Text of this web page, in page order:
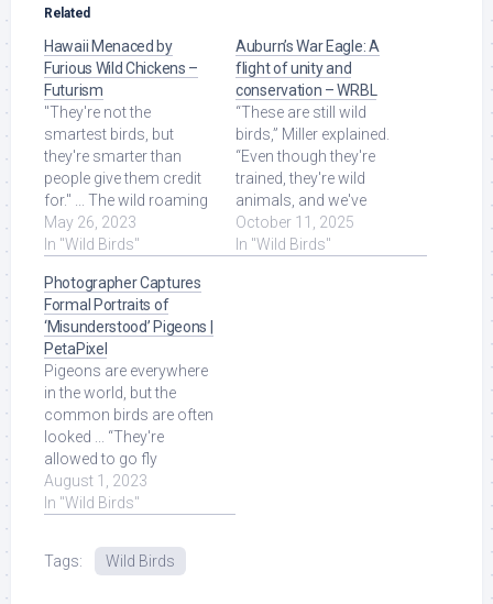
Related
Hawaii Menaced by
Furious Wild Chickens –
Futurism
"They're not the
smartest birds, but
they're smarter than
people give them credit
for." ... The wild roaming
roosters and hens roam
the beaches, ... Read
May 26, 2023
In "Wild Birds"
Auburn’s War Eagle: A
flight of unity and
conservation – WRBL
“These are still wild
birds,” Miller explained.
“Even though they're
trained, they're wild
animals, and we've
developed this trusting
relationship ... Read
October 11, 2025
In "Wild Birds"
Photographer Captures
Formal Portraits of
‘Misunderstood’ Pigeons |
PetaPixel
Pigeons are everywhere
in the world, but the
common birds are often
looked ... “They're
allowed to go fly
outdoors, they're not like
wild birds. Read More at
August 1, 2023
In "Wild Birds"
Tags: Wild Birds